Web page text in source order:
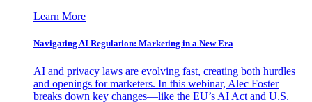
Learn More
Navigating AI Regulation: Marketing in a New Era
AI and privacy laws are evolving fast, creating both hurdles
and openings for marketers. In this webinar, Alec Foster
breaks down key changes—like the EU’s AI Act and U.S.